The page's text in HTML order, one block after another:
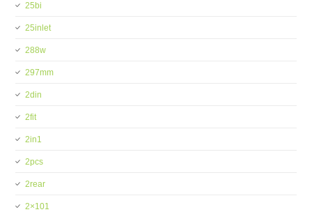
25bi
25inlet
288w
297mm
2din
2fit
2in1
2pcs
2rear
2×101